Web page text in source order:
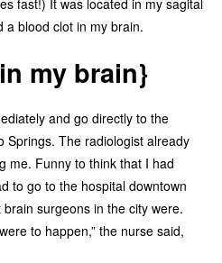
a blood clot in my brain.
my brain}
and go directly to the
Springs. The radiologist already
me. Funny to think that I had
to go to the hospital downtown
surgeons in the city were.
to happen,” the nurse said,